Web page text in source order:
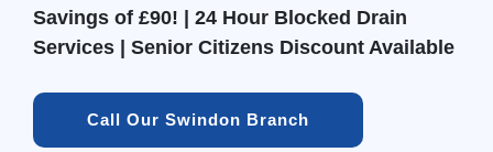
Savings of £90! | 24 Hour Blocked Drain
Services | Senior Citizens Discount Available
Call Our Swindon Branch